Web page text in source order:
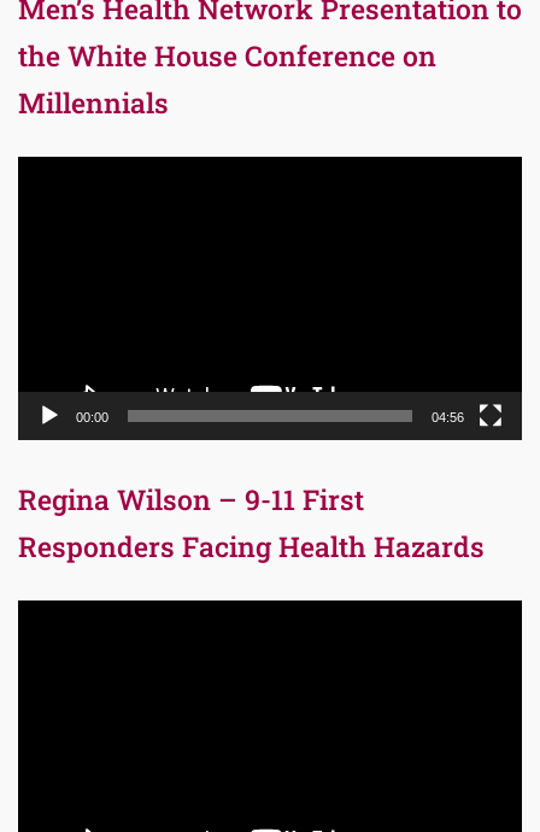
Men’s Health Network Presentation to
the White House Conference on
Millennials
00:00 04:56
Regina Wilson – 9-11 First
Responders Facing Health Hazards